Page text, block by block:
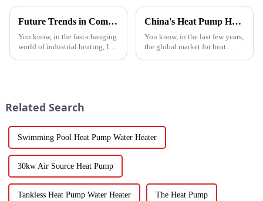
Future Trends in Compressed Air Heater Technology for 2025 and How to Optimize Efficiency
You know, in the fast-changing
world of industrial heating, I
China's Heat Pump Heater Manufacturing Thrives Amidst US China Tariff Challenges
You know, in the last few years,
the global market for heat
Related Search
Swimming Pool Heat Pump Water Heater
30kw Air Source Heat Pump
Tankless Heat Pump Water Heater The Heat Pump